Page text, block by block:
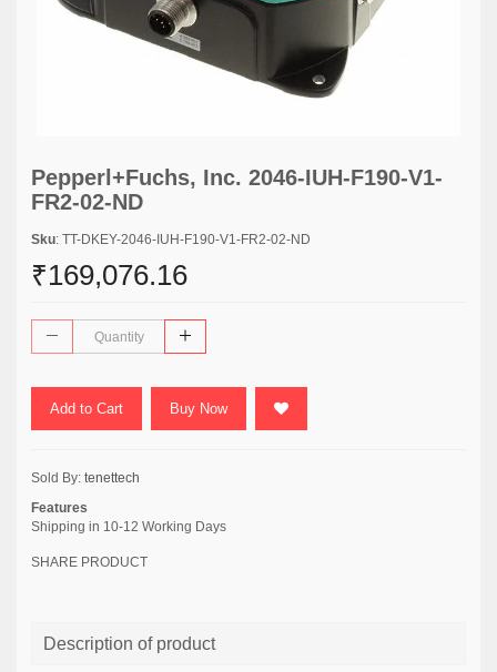
Pepperl+Fuchs, Inc. 2046-IUH-F190-V1-
FR2-02-ND
Sku: TT-DKEY-2046-IUH-F190-V1-FR2-02-ND
₹169,076.16
Add to Cart Buy Now
Sold By: tenettech
Features
Shipping in 10-12 Working Days
SHARE PRODUCT
Description of product